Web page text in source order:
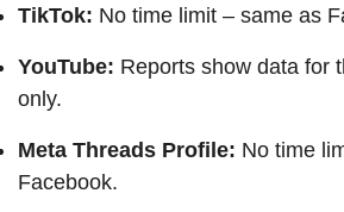
TikTok: No time limit – same as
YouTube: Reports show data for
only.
Meta Threads Profile: No time
Facebook.